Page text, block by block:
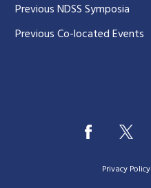
Previous NDSS Symposia
Previous Co-located Events
Privacy Policy